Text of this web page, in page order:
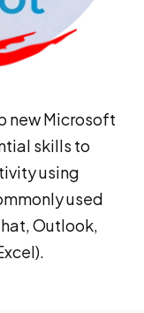
new Microsoft
skills to
using
used
Outlook,